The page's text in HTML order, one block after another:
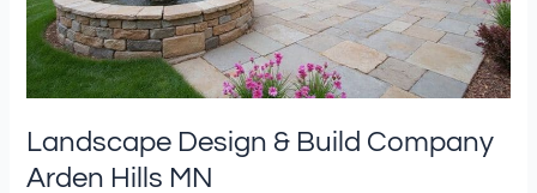
Landscape Design & Build Company
Arden Hills MN
Hills
MN